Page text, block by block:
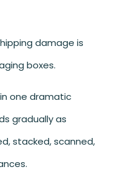
damage is
boxes.
one dramatic
gradually as
stacked, scanned,